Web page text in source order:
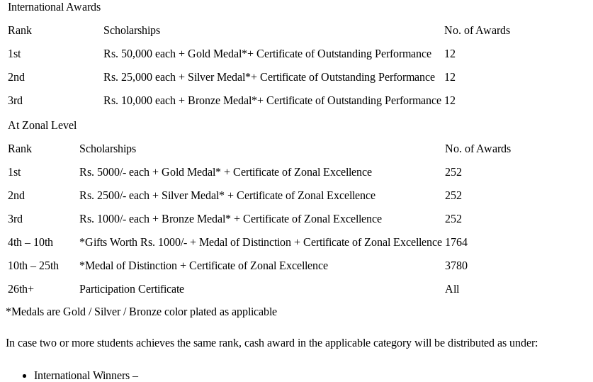
International Awards
Rank
Scholarships
No. of Awards
1st
Rs. 50,000 each + Gold Medal*+ Certificate of Outstanding Performance
12
2nd
Rs. 25,000 each + Silver Medal*+ Certificate of Outstanding Performance
12
3rd
Rs. 10,000 each + Bronze Medal*+ Certificate of Outstanding Performance 12
At Zonal Level
Rank
Scholarships
No. of Awards
1st
Rs. 5000/- each + Gold Medal* + Certificate of Zonal Excellence
252
2nd
Rs. 2500/- each + Silver Medal* + Certificate of Zonal Excellence
252
3rd
Rs. 1000/- each + Bronze Medal* + Certificate of Zonal Excellence
252
4th – 10th
*Gifts Worth Rs. 1000/- + Medal of Distinction + Certificate of Zonal Excellence 1764
10th – 25th
*Medal of Distinction + Certificate of Zonal Excellence
3780
26th+
Participation Certificate
All
*Medals are Gold / Silver / Bronze color plated as applicable
In case two or more students achieves the same rank, cash award in the applicable category will be distributed as under:
International Winners –